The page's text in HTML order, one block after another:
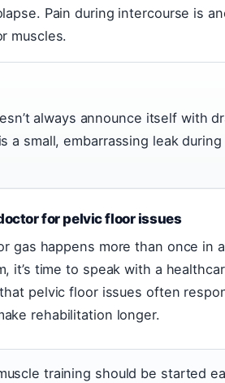
Pain during intercourse is
muscles.
always announce itself with
a small, embarrassing leak
for pelvic floor issues
gas happens more than once in
it’s time to speak with a
pelvic floor issues often
rehabilitation longer.
training should be started